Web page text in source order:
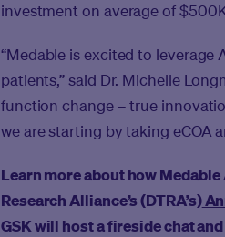
investment on average of
“Medable is excited to
patients,” said Dr. Michelle
function change – true
we are starting by taking eCOA
Learn more about how
Research Alliance’s (DTRA’s)
GSK will host a fireside chat